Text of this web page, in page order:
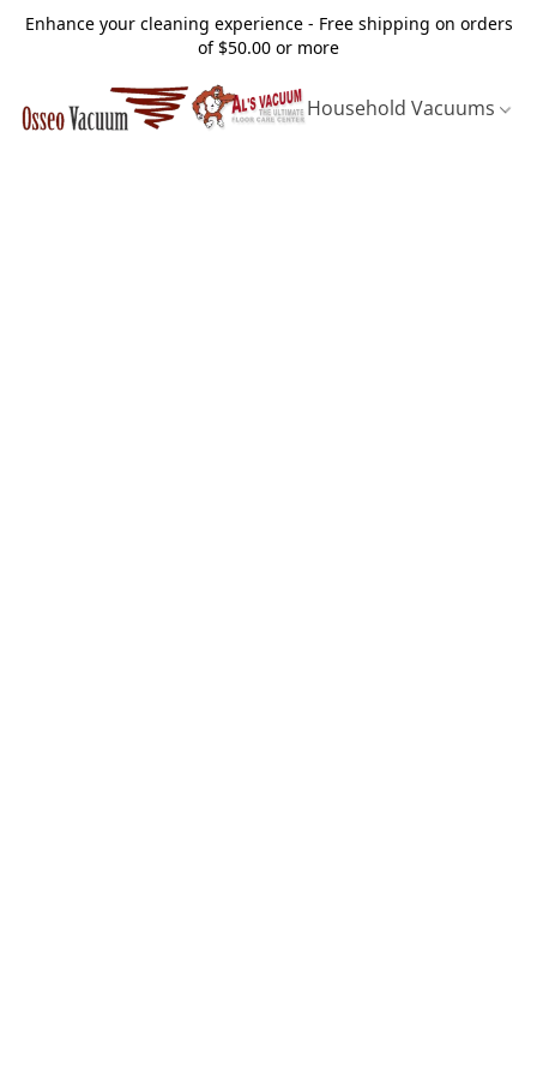
Enhance your cleaning experience - Free shipping on orders
of $50.00 or more
Household Vacuums